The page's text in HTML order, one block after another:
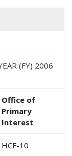
(FY) 2006
Office of
Primary
Interest
HCF-10